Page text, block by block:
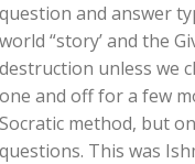
question and answer
world “story’ and the
destruction unless we
one and off for a few
Socratic method, but
questions. This was